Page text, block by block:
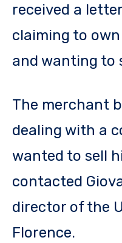
received a
claiming to
and wanting to
The merchant
dealing with a
wanted to sell
contacted
director of the
Florence.